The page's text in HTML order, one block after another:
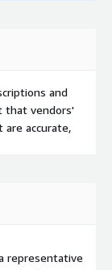
and
that vendors'
accurate,
representative